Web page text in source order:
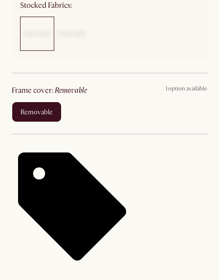
Stocked Fabrics:
frame cover: removable 1 option available
removable